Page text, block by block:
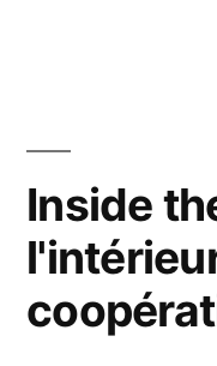
Inside